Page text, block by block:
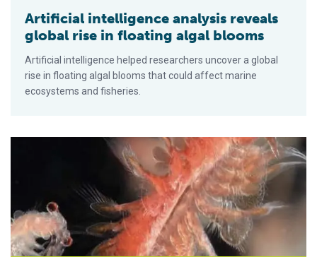
Artificial intelligence analysis reveals
global rise in floating algal blooms
Artificial intelligence helped researchers uncover a global
rise in floating algal blooms that could affect marine
ecosystems and fisheries.